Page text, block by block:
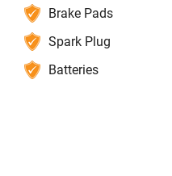
Brake Pads
Spark Plug
Batteries